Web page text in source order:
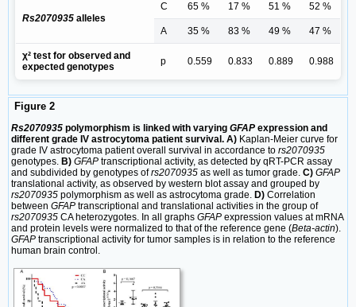
Rs2070935 alleles
C 65 % 17 % 51 % 52 %
A 35 % 83 % 49 % 47 %
χ² test for observed and
expected genotypes
p 0.559 0.833 0.889 0.988
Figure 2
Rs2070935 polymorphism is linked with varying GFAP expression and
different grade IV astrocytoma patient survival. A) Kaplan‑Meier curve for
grade IV astrocytoma patient overall survival in accordance to rs2070935
genotypes. B) GFAP transcriptional activity, as detected by qRT-PCR assay
and subdivided by genotypes ofrs2070935 as well as tumor grade. C) GFAP
translational activity, as observed by western blot assay and grouped by
rs2070935 polymorphism as well as astrocytoma grade. D) Correlation
between GFAP transcriptional and translational activities in the group of
rs2070935 CA heterozygotes. In all graphs GFAP expression values at mRNA
and protein levels were normalized to that of the reference gene (Beta-actin).
GFAP transcriptional activity for tumor samples is in relation to the reference
human brain control.